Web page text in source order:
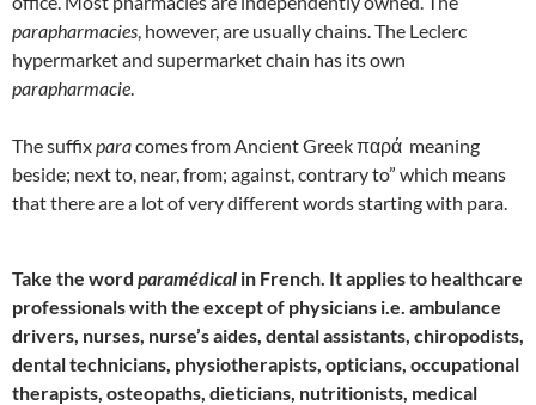
parapharmacies , however, are usually chains. The Leclerc
hypermarket and supermarket chain has its own
parapharmacie
The suffixparacomes from Ancient Greek παρά meaning
beside; next to, near, from; against, contrary to” which means
that there are a lot of very different words starting with para.
Take the word paramédical in French. It applies to healthcare
professionals with the except of physicians i.e. ambulance
drivers, nurses, nurse’s aides, dental assistants, chiropodists,
dental technicians, physiotherapists, opticians, occupational
therapists, osteopaths, dieticians, nutritionists, medical